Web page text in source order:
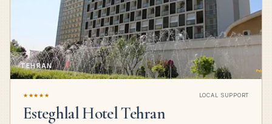
TEHRAN
★★★★★ LOCAL SUPPORT
Esteghlal Hotel Tehran